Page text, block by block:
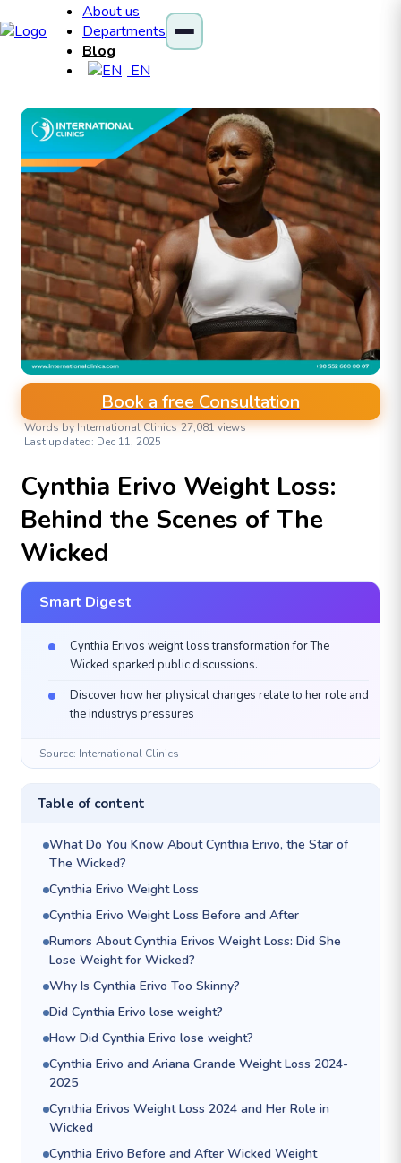
About us
Departments
Blog
EN
Book a free Consultation
Words by International Clinics 27,081 views
Last updated: Dec 11, 2025
Cynthia Erivo Weight Loss:
Behind the Scenes of The
Wicked
Smart Digest
Cynthia Erivos weight loss transformation for The
Wicked sparked public discussions.
Discover how her physical changes relate to her role and
the industrys pressures
Source: International Clinics
Table of content
What Do You Know About Cynthia Erivo, the Star of
The Wicked?
Cynthia Erivo Weight Loss
Cynthia Erivo Weight Loss Before and After
Rumors About Cynthia Erivos Weight Loss: Did She
Lose Weight for Wicked?
Why Is Cynthia Erivo Too Skinny?
Did Cynthia Erivo lose weight?
How Did Cynthia Erivo lose weight?
Cynthia Erivo and Ariana Grande Weight Loss 2024-
2025
Cynthia Erivos Weight Loss 2024 and Her Role in
Wicked
Cynthia Erivo Before and After Wicked Weight